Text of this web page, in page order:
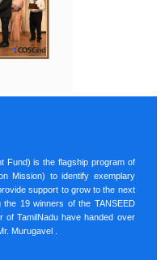
Fund) is the flagship program of
Mission) to identify exemplary
support to grow to the next
19 winners of the TANSEED
of TamilNadu have handed over
Murugavel .